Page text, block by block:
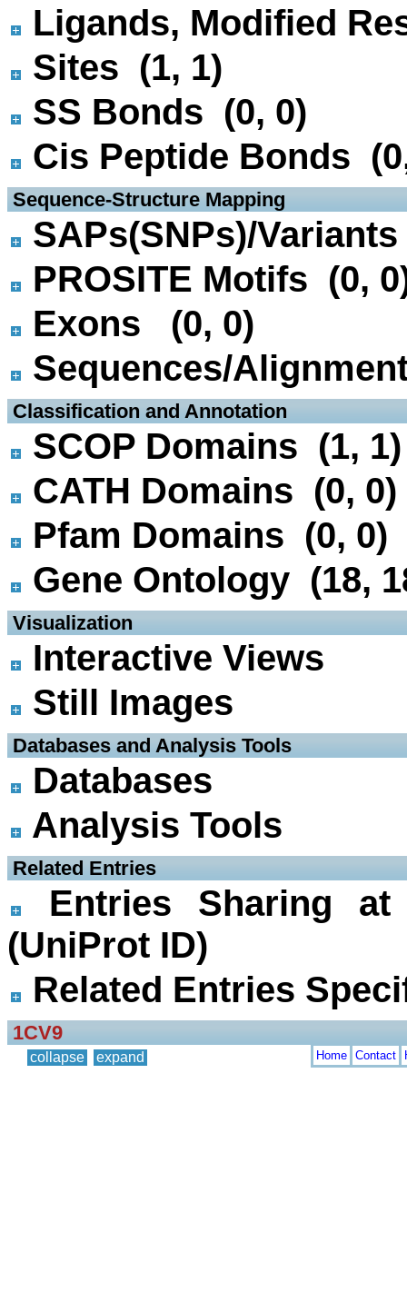
Ligands, Modified
Sites (1, 1)
SS Bonds (0, 0)
Cis Peptide Bonds
Sequence-Structure Mapping
SAPs(SNPs)/
PROSITE Motifs (0,
Exons (0, 0)
Sequences/
Classification and Annotation
SCOP Domains (1, 1)
CATH Domains (0, 0)
Pfam Domains (0, 0)
Gene Ontology (18,
Visualization
Interactive Views
Still Images
Databases and Analysis Tools
Databases
Analysis Tools
Related Entries
Entries Sharing
(UniProt ID)
Related Entries
1CV9
collapse expand Home Contact